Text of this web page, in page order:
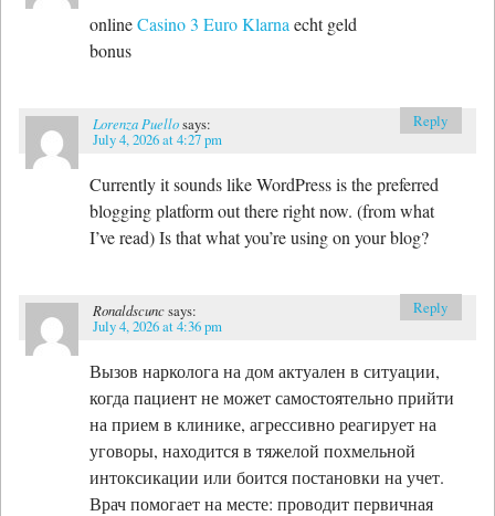
onlineCasino 3 Euro Klarnaecht geld
bonus
Lorenza Puellosays:
July 4, 2026 at 4:27 pm
Currently it sounds like WordPress is the preferred
blogging platform out there right now. (from what
I’ve read) Is that what you’re using on your blog?
Reply
Ronaldscuncsays:
July 4, 2026 at 4:36 pm
Вызов нарколога на дом актуален в ситуации,
когда пациент не может самостоятельно прийти
на прием в клинике, агрессивно реагирует на
уговоры, находится в тяжелой похмельной
интоксикации или боится постановки на учет.
Врач помогает на месте: проводит первичная
Reply